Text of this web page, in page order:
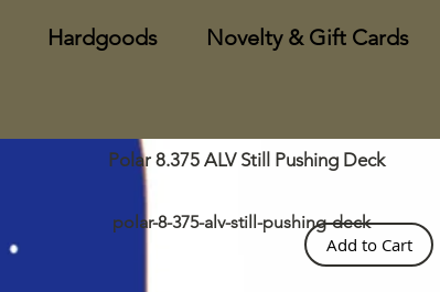
Hardgoods Novelty & Gift Cards
Polar 8.375 ALV Still Pushing Deck
polar-8-375-alv-still-pushing-deck
Add to Cart